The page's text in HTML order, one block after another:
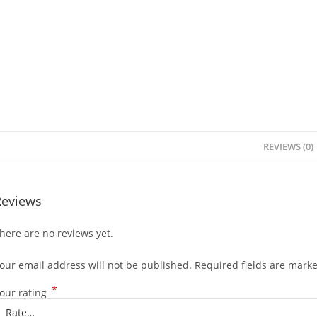
REVIEWS (0)
are no reviews yet.
email address will not be published. Required fields are
rating *